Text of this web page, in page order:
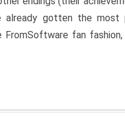
already gotten the most
fan